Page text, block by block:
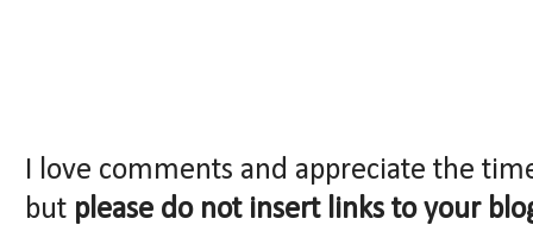
I love comments and appreciate the
but please do not insert links to your